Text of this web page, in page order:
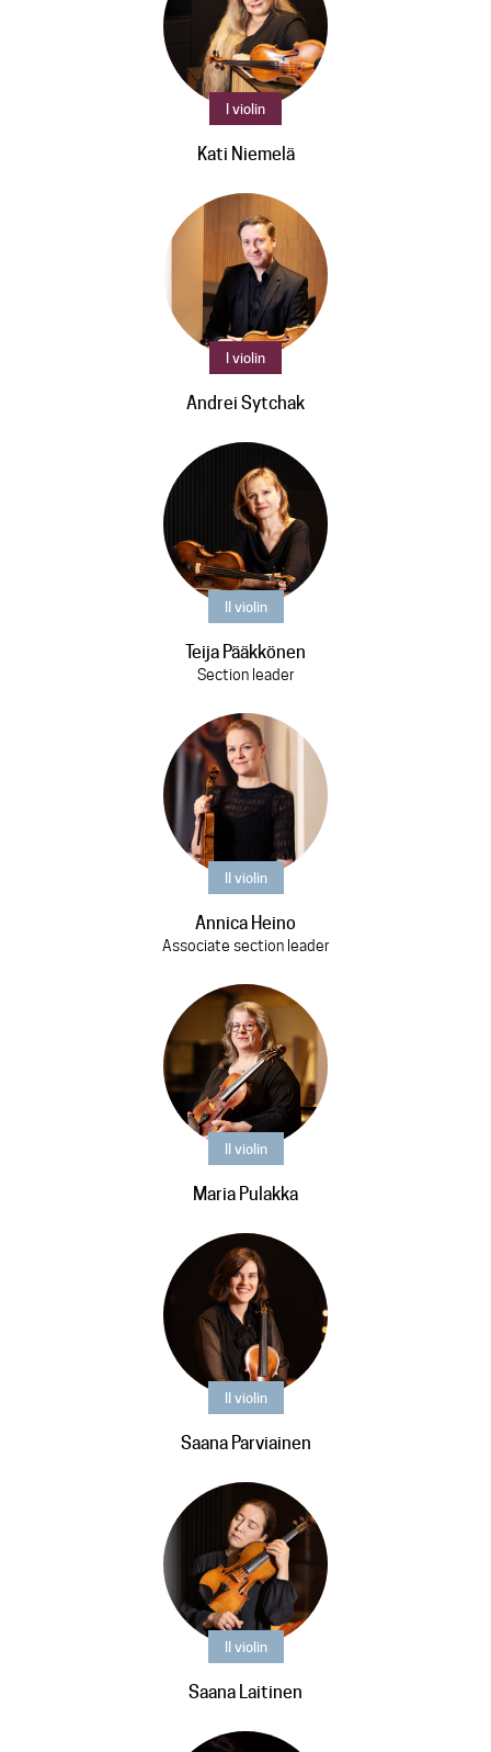
I violin
Kati Niemelä
I violin
Andrei Sytchak
II violin
Teija Pääkkönen
Section leader
II violin
Annica Heino
Associate section leader
II violin
Maria Pulakka
II violin
Saana Parviainen
II violin
Saana Laitinen